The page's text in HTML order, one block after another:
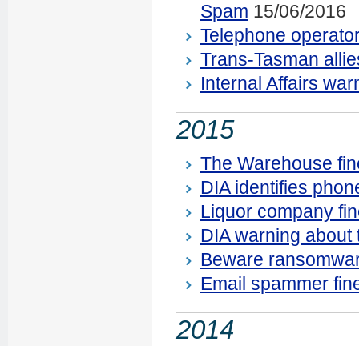
Spam 15/06/2016
Telephone
Trans-Tasman
Internal Affairs
2015
The Warehouse
DIA identifies
Liquor company
DIA warning
Beware
Email spammer
2014